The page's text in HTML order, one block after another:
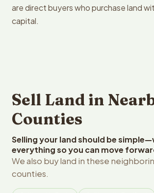
are direct buyers who purchase land
capital.
Sell Land in
Counties
Selling your land should be
everything so you can move
We also buy land in these
counties.